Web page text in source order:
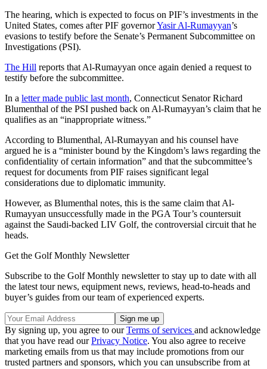
The hearing, which is expected to focus on PIF’s investments in the
United States, comes after PIF governorYasir Al-Rumayyan’s
evasions to testify before the Senate’s Permanent Subcommittee on
Investigations (PSI).
The Hill reports that Al-Rumayyan once again denied a request to
testify before the subcommittee.
In a letter made public last month, Connecticut Senator Richard
Blumenthal of the PSI pushed back on Al-Rumayyan’s claim that he
qualifies as an “inappropriate witness.”
According to Blumenthal, Al-Rumayyan and his counsel have
argued he is a “minister bound by the Kingdom’s laws regarding the
confidentiality of certain information” and that the subcommittee’s
request for documents from PIF raises significant legal
considerations due to diplomatic immunity.
However, as Blumenthal notes, this is the same claim that Al-
Rumayyan unsuccessfully made in the PGA Tour’s countersuit
against the Saudi-backed LIV Golf, the controversial circuit that he
heads.
Get the Golf Monthly Newsletter
Subscribe to the Golf Monthly newsletter to stay up to date with all
the latest tour news, equipment news, reviews, head-to-heads and
buyer’s guides from our team of experienced experts.
By signing up, you agree to ourTerms of services and acknowledge
that you have read ourPrivacy Notice. You also agree to receive
marketing emails from us that may include promotions from our
trusted partners and sponsors, which you can unsubscribe from at